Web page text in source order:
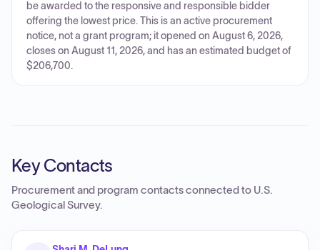
be awarded to the responsive and responsible bidder
offering the lowest price. This is an active procurement
notice, not a grant program; it opened on August 6, 2026,
closes on August 11, 2026, and has an estimated budget of
$206,700.
Key Contacts
Procurement and program contacts connected to U.S.
Geological Survey.